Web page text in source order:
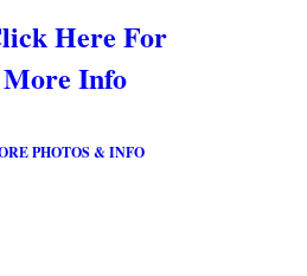
PHOTOS & INFO